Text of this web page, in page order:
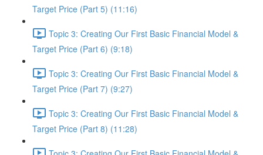
Target Price (Part 5) (11:16)
Topic 3: Creating Our First Basic Financial Model &
Target Price (Part 6) (9:18)
Topic 3: Creating Our First Basic Financial Model &
Target Price (Part 7) (9:27)
Topic 3: Creating Our First Basic Financial Model &
Target Price (Part 8) (11:28)